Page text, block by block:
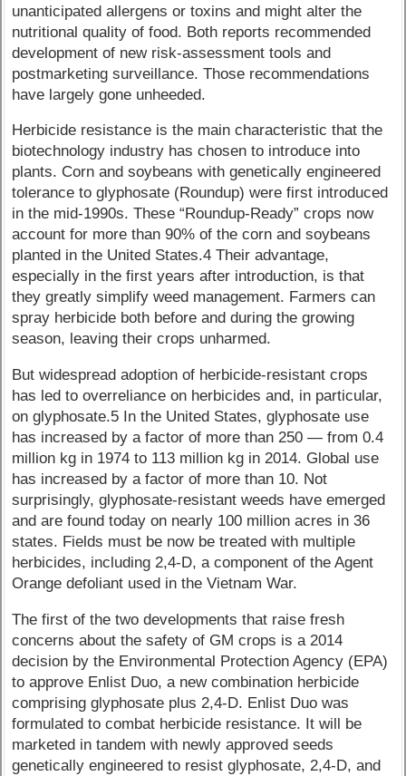
unanticipated allergens or toxins and might alter the
nutritional quality of food. Both reports recommended
development of new risk-assessment tools and
postmarketing surveillance. Those recommendations
have largely gone unheeded.
Herbicide resistance is the main characteristic that the
biotechnology industry has chosen to introduce into
plants. Corn and soybeans with genetically engineered
tolerance to glyphosate (Roundup) were first introduced
in the mid-1990s. These “Roundup-Ready” crops now
account for more than 90% of the corn and soybeans
planted in the United States.4 Their advantage,
especially in the first years after introduction, is that
they greatly simplify weed management. Farmers can
spray herbicide both before and during the growing
season, leaving their crops unharmed.
But widespread adoption of herbicide-resistant crops
has led to overreliance on herbicides and, in particular,
on glyphosate.5 In the United States, glyphosate use
has increased by a factor of more than 250 — from 0.4
million kg in 1974 to 113 million kg in 2014. Global use
has increased by a factor of more than 10. Not
surprisingly, glyphosate-resistant weeds have emerged
and are found today on nearly 100 million acres in 36
states. Fields must be now be treated with multiple
herbicides, including 2,4-D, a component of the Agent
Orange defoliant used in the Vietnam War.
The first of the two developments that raise fresh
concerns about the safety of GM crops is a 2014
decision by the Environmental Protection Agency (EPA)
to approve Enlist Duo, a new combination herbicide
comprising glyphosate plus 2,4-D. Enlist Duo was
formulated to combat herbicide resistance. It will be
marketed in tandem with newly approved seeds
genetically engineered to resist glyphosate, 2,4-D, and